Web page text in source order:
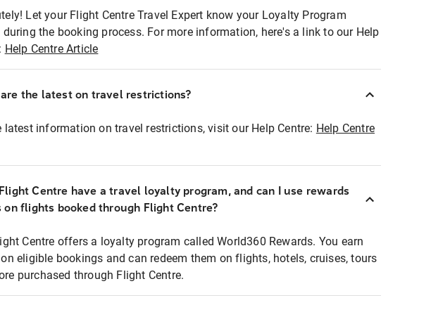
Let your Flight Centre Travel Expert know your Loyalty Program
the booking process. For more information, here's a link to our Help
Help Centre Article
the latest on travel restrictions?
latest information on travel restrictions, visit our Help Centre: Help Centre
Centre have a travel loyalty program, and can I use rewards
on flights booked through Flight Centre?
Centre offers a loyalty program called World360 Rewards. You earn
eligible bookings and can redeem them on flights, hotels, cruises, tours
purchased through Flight Centre.